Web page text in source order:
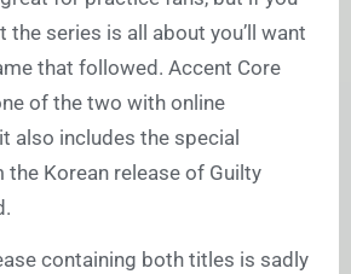
the series is all about you’ll want
that followed. Accent Core
of the two with online
also includes the special
Korean release of Guilty
containing both titles is sadly